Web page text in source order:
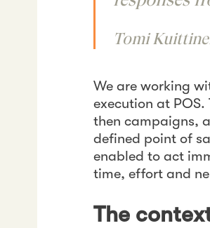
Tomi
We are working
execution at
then campaigns,
defined point of
enabled to act
time, effort and
The